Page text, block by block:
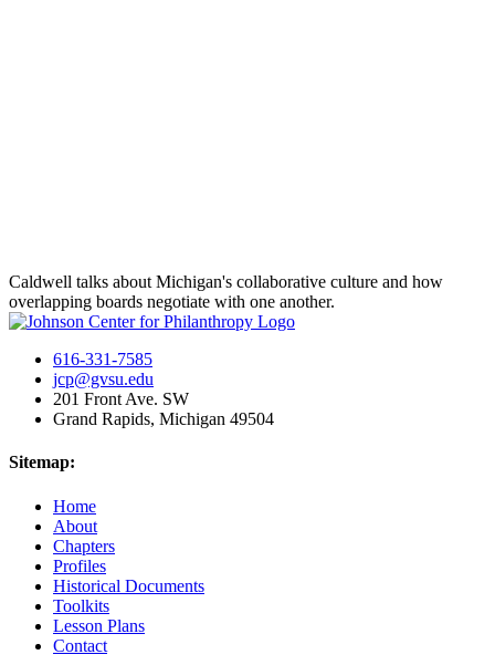
Caldwell talks about Michigan's collaborative culture and how
overlapping boards negotiate with one another.
616-331-7585
jcp@gvsu.edu
201 Front Ave. SW
Grand Rapids, Michigan 49504
Sitemap:
Home
About
Chapters
Profiles
Historical Documents
Toolkits
Lesson Plans
Contact